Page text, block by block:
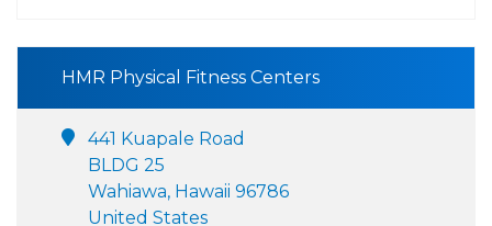
HMR Physical Fitness Centers
441 Kuapale Road
BLDG 25
Wahiawa, Hawaii 96786
United States